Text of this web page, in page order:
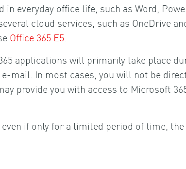
everyday office life, such as Word,
cloud services, such as OneDrive
Office 365 E5
applications will primarily take place
mail. In most cases, you will not be
provide you with access to Microsoft
if only for a limited period of time,